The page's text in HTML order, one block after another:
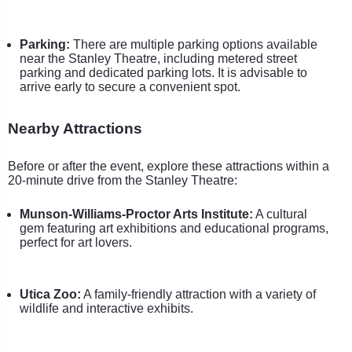
Parking: There are multiple parking options available
near the Stanley Theatre, including metered street
parking and dedicated parking lots. It is advisable to
arrive early to secure a convenient spot.
Nearby Attractions
Before or after the event, explore these attractions within a
20-minute drive from the Stanley Theatre:
Munson-Williams-Proctor Arts Institute: A cultural
gem featuring art exhibitions and educational programs,
perfect for art lovers.
Utica Zoo: A family-friendly attraction with a variety of
wildlife and interactive exhibits.